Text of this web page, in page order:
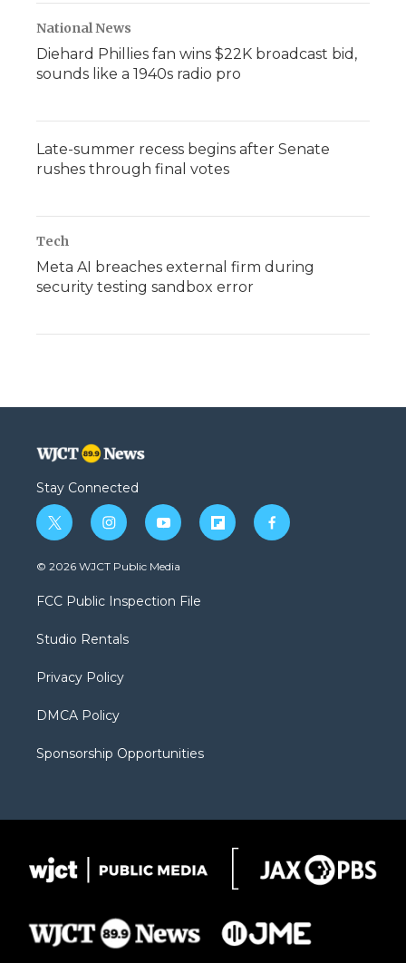
National News
Diehard Phillies fan wins $22K broadcast bid,
sounds like a 1940s radio pro
Late-summer recess begins after Senate
rushes through final votes
Tech
Meta AI breaches external firm during
security testing sandbox error
Stay Connected
t
w
i
t
e
i
n
s
a
g
a
y
o
u
b
f
l
f
a
© 2026 WJCT Public Media
FCC Public Inspection File
Studio Rentals
Privacy Policy
DMCA Policy
Sponsorship Opportunities